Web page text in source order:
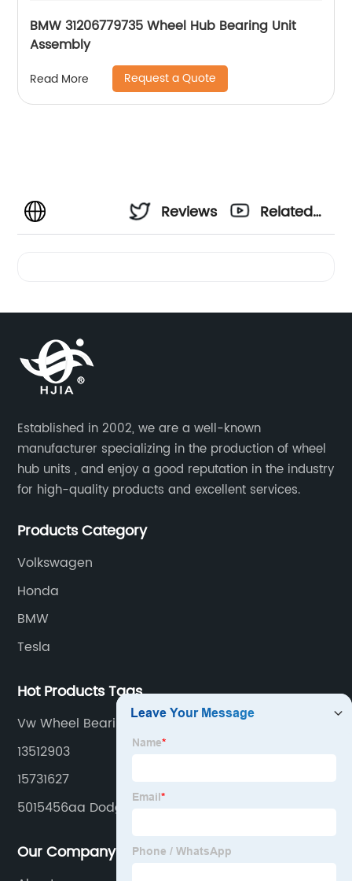
BMW 31206779735 Wheel Hub Bearing Unit
Assembly
Read More Request a Quote
Reviews
Related
Established in 2002, we are a well-known
manufacturer specializing in the production of wheel
hub units , and enjoy a good reputation in the industry
for high-quality products and excellent services.
Products Category
Volkswagen
Honda
BMW
Tesla
Hot Products Tags
Vw Wheel Bearing Replacement Cost
13512903
15731627
5015456aa Dodge Wheel Hub Bearing Unit
Our Company